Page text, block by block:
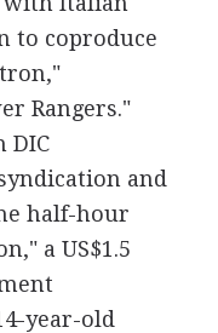
to coproduce
Rangers."
DIC
and
half-hour
a US$1.5
year-old